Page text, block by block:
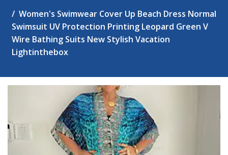
Women's Swimwear Cover Up Beach Dress Normal
Swimsuit UV Protection Printing Leopard Green V
Wire Bathing Suits New Stylish Vacation
Lightinthebox